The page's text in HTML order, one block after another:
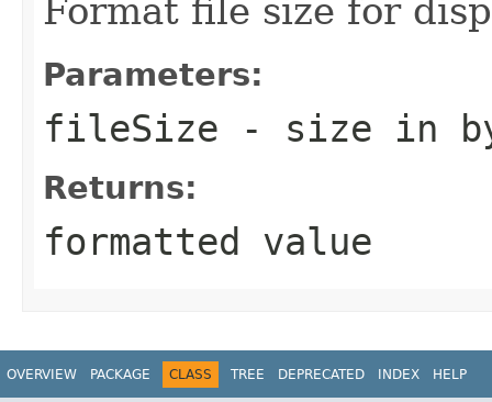
Format file size for
Parameters:
fileSize - size in
Returns:
formatted value
OVERVIEW PACKAGE CLASS TREE DEPRECATED INDEX HELP